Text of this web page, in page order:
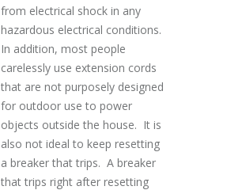
from electrical shock in any
hazardous electrical conditions.
In addition, most people
carelessly use extension cords
that are not purposely designed
for outdoor use to power
objects outside the house. It is
also not ideal to keep resetting
a breaker that trips. A breaker
that trips right after resetting